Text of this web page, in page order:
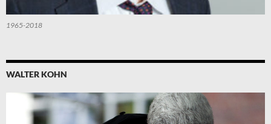
1965-2018
WALTER KOHN